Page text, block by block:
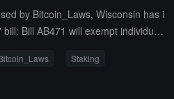
by Bitcoin_Laws, Wisconsin has i
Bill AB471 will exempt individual
paymentsUsing se
Staking